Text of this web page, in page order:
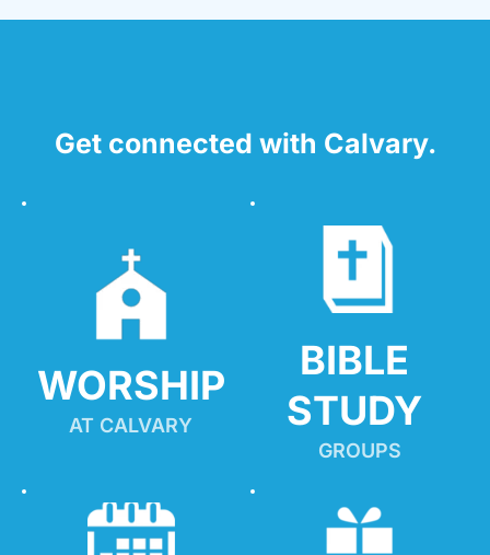
Get connected with Calvary.
WORSHIP
AT CALVARY
BIBLE
STUDY
GROUPS